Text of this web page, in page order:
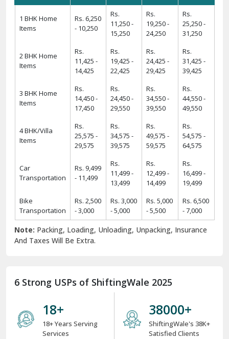
1 BHK Home
Items
Rs. 6,250
- 10,250
Rs.
11,250 -
15,250
Rs.
19,250 -
24,250
Rs.
25,250 -
31,250
2 BHK Home
Items
Rs.
11,425 -
14,425
Rs.
19,425 -
22,425
Rs.
24,425 -
29,425
Rs.
31,425 -
39,425
3 BHK Home
Items
Rs.
14,450 -
17,450
Rs.
24,450 -
29,550
Rs.
34,550 -
39,550
Rs.
44,550 -
49,550
4 BHK/Villa
Items
Rs.
25,575 -
29,575
Rs.
34,575 -
39,575
Rs.
49,575 -
59,575
Rs.
54,575 -
64,575
Car
Transportation
Rs. 9,499
- 11,499
Rs.
11,499 -
13,499
Rs.
12,499 -
14,499
Rs.
16,499 -
19,499
Bike
Transportation
Rs. 2,500
- 3,000
Rs. 3,000
- 5,000
Rs. 5,000
- 5,500
Rs. 6,500
- 7,000
Note: Packing, Loading, Unloading, Unpacking, Insurance
And Taxes Will Be Extra.
6 Strong USPs of ShiftingWale 2025
18+
18+ Years Serving
Services
38000+
ShiftingWale's 38K+
Satisfied Clients